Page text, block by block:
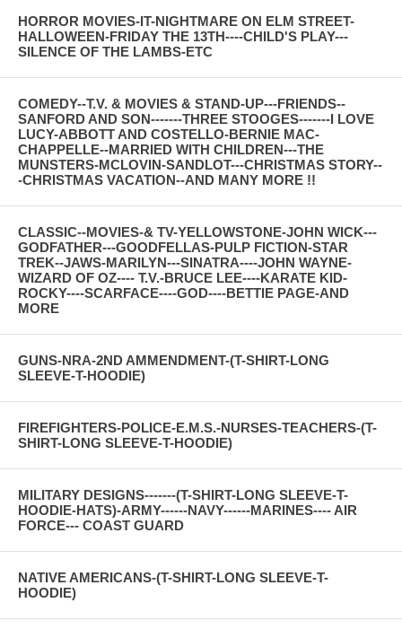
HORROR MOVIES-IT-NIGHTMARE ON ELM STREET-
HALLOWEEN-FRIDAY THE 13TH----CHILD'S PLAY---
SILENCE OF THE LAMBS-ETC
COMEDY--T.V. & MOVIES & STAND-UP---FRIENDS--
SANFORD AND SON-------THREE STOOGES-------I LOVE
LUCY-ABBOTT AND COSTELLO-BERNIE MAC-
CHAPPELLE--MARRIED WITH CHILDREN---THE
MUNSTERS-MCLOVIN-SANDLOT---CHRISTMAS STORY--
-CHRISTMAS VACATION--AND MANY MORE !!
CLASSIC--MOVIES-& TV-YELLOWSTONE-JOHN WICK---
GODFATHER---GOODFELLAS-PULP FICTION-STAR
TREK--JAWS-MARILYN---SINATRA----JOHN WAYNE-
WIZARD OF OZ---- T.V.-BRUCE LEE----KARATE KID-
ROCKY----SCARFACE----GOD----BETTIE PAGE-AND
MORE
GUNS-NRA-2ND AMMENDMENT-(T-SHIRT-LONG
SLEEVE-T-HOODIE)
FIREFIGHTERS-POLICE-E.M.S.-NURSES-TEACHERS-(T-
SHIRT-LONG SLEEVE-T-HOODIE)
MILITARY DESIGNS-------(T-SHIRT-LONG SLEEVE-T-
HOODIE-HATS)-ARMY------NAVY------MARINES---- AIR
FORCE--- COAST GUARD
NATIVE AMERICANS-(T-SHIRT-LONG SLEEVE-T-
HOODIE)